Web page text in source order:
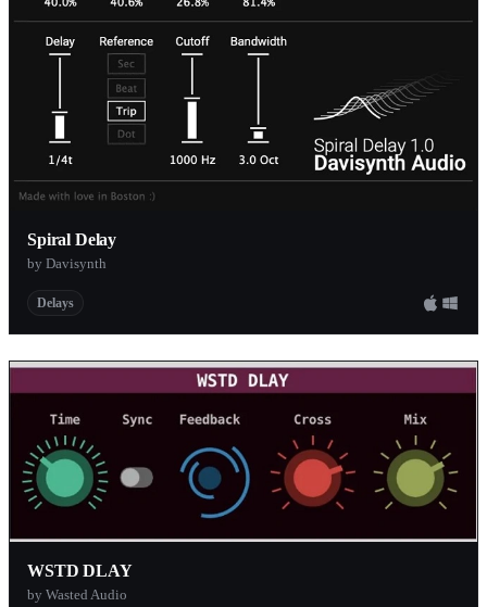
Spiral Delay
by Davisynth
Delays
WSTD DLAY
by Wasted Audio